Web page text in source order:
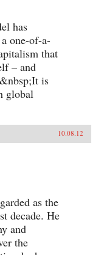
has
one-of-a-
that
– and
is
global
10.08.12
as the
decade. He
and
the